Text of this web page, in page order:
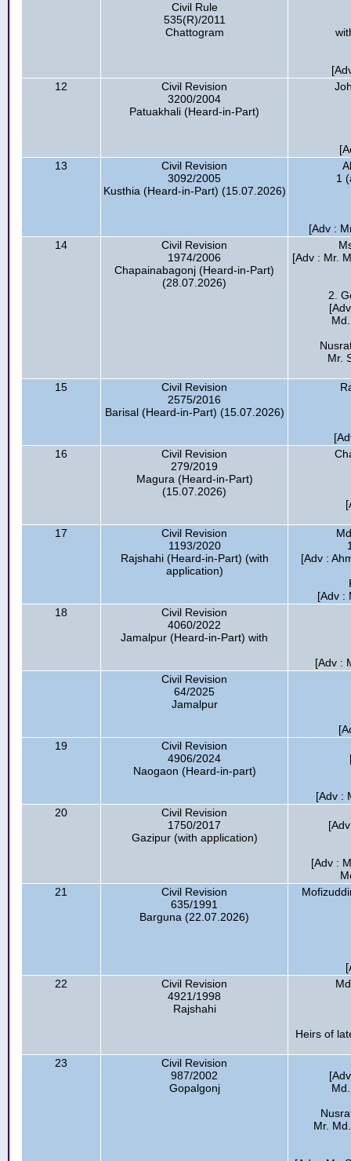
Civil Rule
535(R)/2011
Chattogram
12
Civil Revision
3200/2004
Patuakhali (Heard-in-Part)
13
Civil Revision
3092/2005
Kusthia (Heard-in-Part) (15.07.2026)
1
[Adv :
14
Civil Revision
1974/2006
Chapainabagonj (Heard-in-Part)
(28.07.2026)
[Adv : Mr.
2.
Mr.
15
Civil Revision
2575/2016
Barisal (Heard-in-Part) (15.07.2026)
16
Civil Revision
279/2019
Magura (Heard-in-Part)
(15.07.2026)
17
Civil Revision
1193/2020
Rajshahi (Heard-in-Part) (with
application)
[Adv :
[Adv :
18
Civil Revision
4060/2022
Jamalpur (Heard-in-Part) with
[Adv :
Civil Revision
64/2025
Jamalpur
19
Civil Revision
4906/2024
Naogaon (Heard-in-part)
[Adv :
20
Civil Revision
1750/2017
Gazipur (with application)
[Adv :
21
Civil Revision
635/1991
Barguna (22.07.2026)
22
Civil Revision
4921/1998
Rajshahi
Heirs of
23
Civil Revision
987/2002
Gopalgonj
Mr.